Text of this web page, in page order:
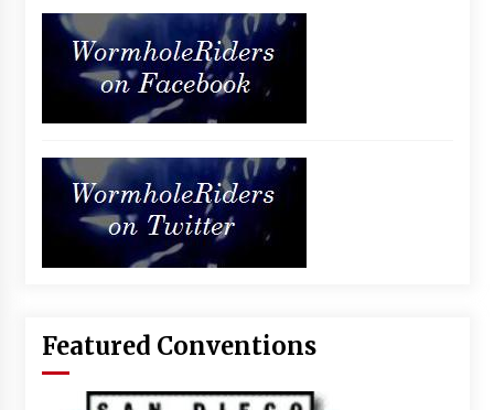
Featured Conventions